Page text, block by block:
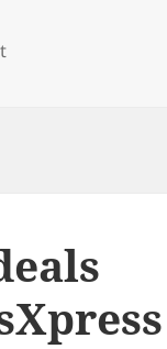
on Exclusive